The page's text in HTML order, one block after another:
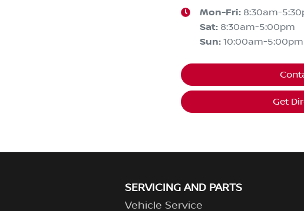
Mon-Fri: 8:30am-
Sat: 8:30am-5:00pm
Sun: 10:00am-5:00pm
Get
SERVICING AND PARTS
Vehicle Service